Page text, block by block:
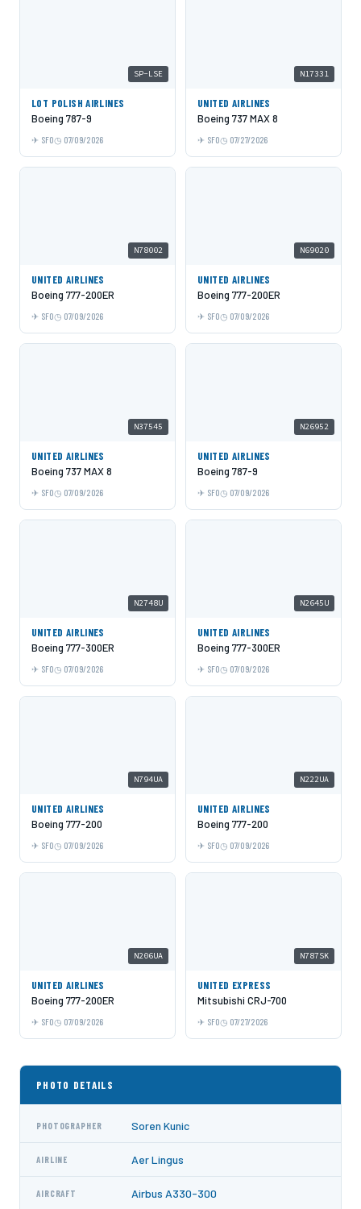
SP-LSE
LOT POLISH AIRLINES
Boeing 787-9
SFO 07/09/2026
N17331
UNITED AIRLINES
Boeing 737 MAX 8
SFO 07/27/2026
N78002
UNITED AIRLINES
Boeing 777-200ER
SFO 07/09/2026
N69020
UNITED AIRLINES
Boeing 777-200ER
SFO 07/09/2026
N37545
UNITED AIRLINES
Boeing 737 MAX 8
SFO 07/09/2026
N26952
UNITED AIRLINES
Boeing 787-9
SFO 07/09/2026
N2748U
UNITED AIRLINES
Boeing 777-300ER
SFO 07/09/2026
N2645U
UNITED AIRLINES
Boeing 777-300ER
SFO 07/09/2026
N794UA
UNITED AIRLINES
Boeing 777-200
SFO 07/09/2026
N222UA
UNITED AIRLINES
Boeing 777-200
SFO 07/09/2026
N206UA
UNITED AIRLINES
Boeing 777-200ER
SFO 07/09/2026
N787SK
UNITED EXPRESS
Mitsubishi CRJ-700
SFO 07/27/2026
PHOTO DETAILS
PHOTOGRAPHER Soren Kunic
AIRLINE Aer Lingus
AIRCRAFT Airbus A330-300